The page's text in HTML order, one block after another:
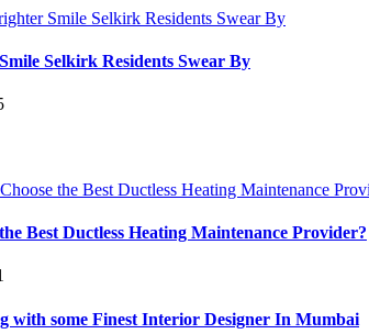
Selkirk Residents Swear By
Best Ductless Heating Maintenance Provider?
with some Finest Interior Designer In Mumbai